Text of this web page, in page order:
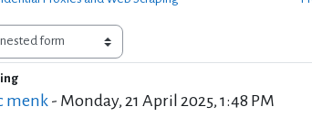
menk - Monday, 21 April 2025, 1:48 PM
of replies: 0